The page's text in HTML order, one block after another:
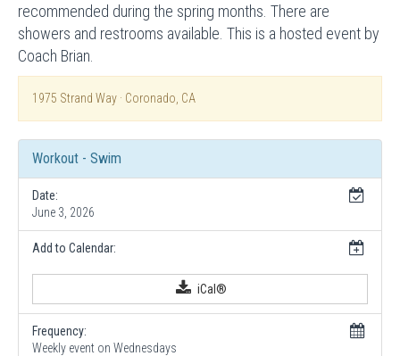
recommended during the spring months. There are
showers and restrooms available. This is a hosted event by
Coach Brian.
1975 Strand Way · Coronado, CA
Workout - Swim
Date:
June 3, 2026
Add to Calendar:
iCal®
Frequency:
Weekly event on Wednesdays